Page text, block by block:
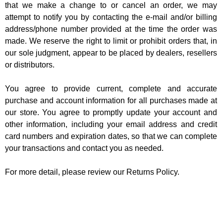
that we make a change to or cancel an order, we may
attempt to notify you by contacting the e-mail and/or billing
address/phone number provided at the time the order was
made. We reserve the right to limit or prohibit orders that, in
our sole judgment, appear to be placed by dealers, resellers
or distributors.
You agree to provide current, complete and accurate
purchase and account information for all purchases made at
our store. You agree to promptly update your account and
other information, including your email address and credit
card numbers and expiration dates, so that we can complete
your transactions and contact you as needed.
For more detail, please review our Returns Policy.